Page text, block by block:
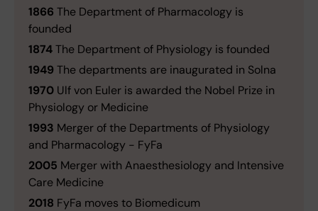
1866 The Department of Pharmacology is
founded
1874The Department of Physiology is founded
1949 The departments are inaugurated in Solna
1970 Ulf von Euler is awarded the Nobel Prize in
Physiology or Medicine
1993 Merger of the Departments of Physiology
and Pharmacology - FyFa
2005 Merger with Anaesthesiology and Intensive
Care Medicine
2018 FyFa moves to Biomedicum